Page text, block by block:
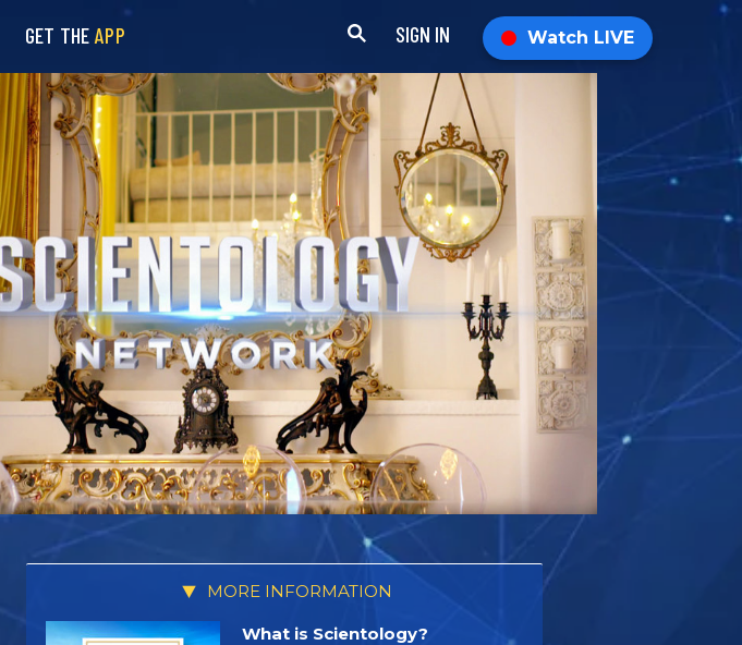
GET THE APP SIGN IN Watch LIVE
MORE INFORMATION
What is Scientology?